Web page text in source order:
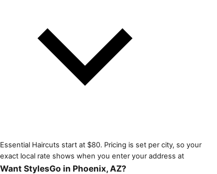
Essential Haircuts start at $80. Pricing is set per city, so your
exact local rate shows when you enter your address at
Want StylesGo in Phoenix, AZ?